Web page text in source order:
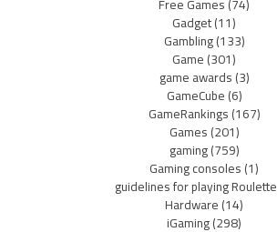
Gadget(11)
Gambling(133)
Game(301)
game awards(3)
GameCube(6)
GameRankings(167)
Games(201)
gaming(759)
Gaming consoles(1)
guidelines for playing Roulette
Hardware(14)
iGaming(298)